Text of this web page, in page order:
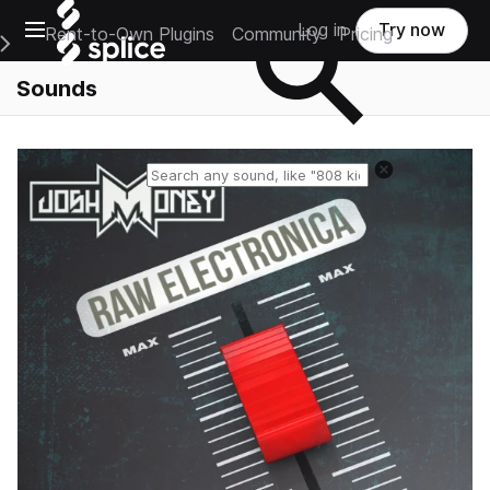
Open main navigation
Main Navigation Menu
Rent-to-Own Plugins Community Pricing
Log in Try now
Sounds